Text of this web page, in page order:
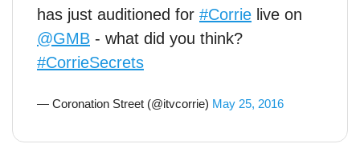
has just auditioned for #Corrie live on
@GMB - what did you think?
#CorrieSecrets
— Coronation Street (@itvcorrie) May 25, 2016